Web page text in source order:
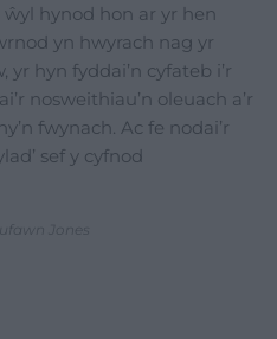
hynod hon ar yr hen
yn hwyrach nag yr
hyn fyddai’n cyfateb i’r
nosweithiau’n oleuach a’r
fwynach. Ac fe nodai’r
sef y cyfnod
Jones